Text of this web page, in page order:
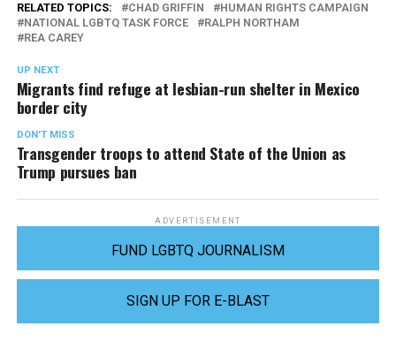
RELATED TOPICS: CHAD GRIFFIN
HUMAN RIGHTS CAMPAIGN
NATIONAL LGBTQ TASK FORCE
RALPH NORTHAM
REA CAREY
UP NEXT
Migrants find refuge at lesbian-run shelter in Mexico
border city
DON'T MISS
Transgender troops to attend State of the Union as
Trump pursues ban
ADVERTISEMENT
FUND LGBTQ JOURNALISM
SIGN UP FOR E-BLAST